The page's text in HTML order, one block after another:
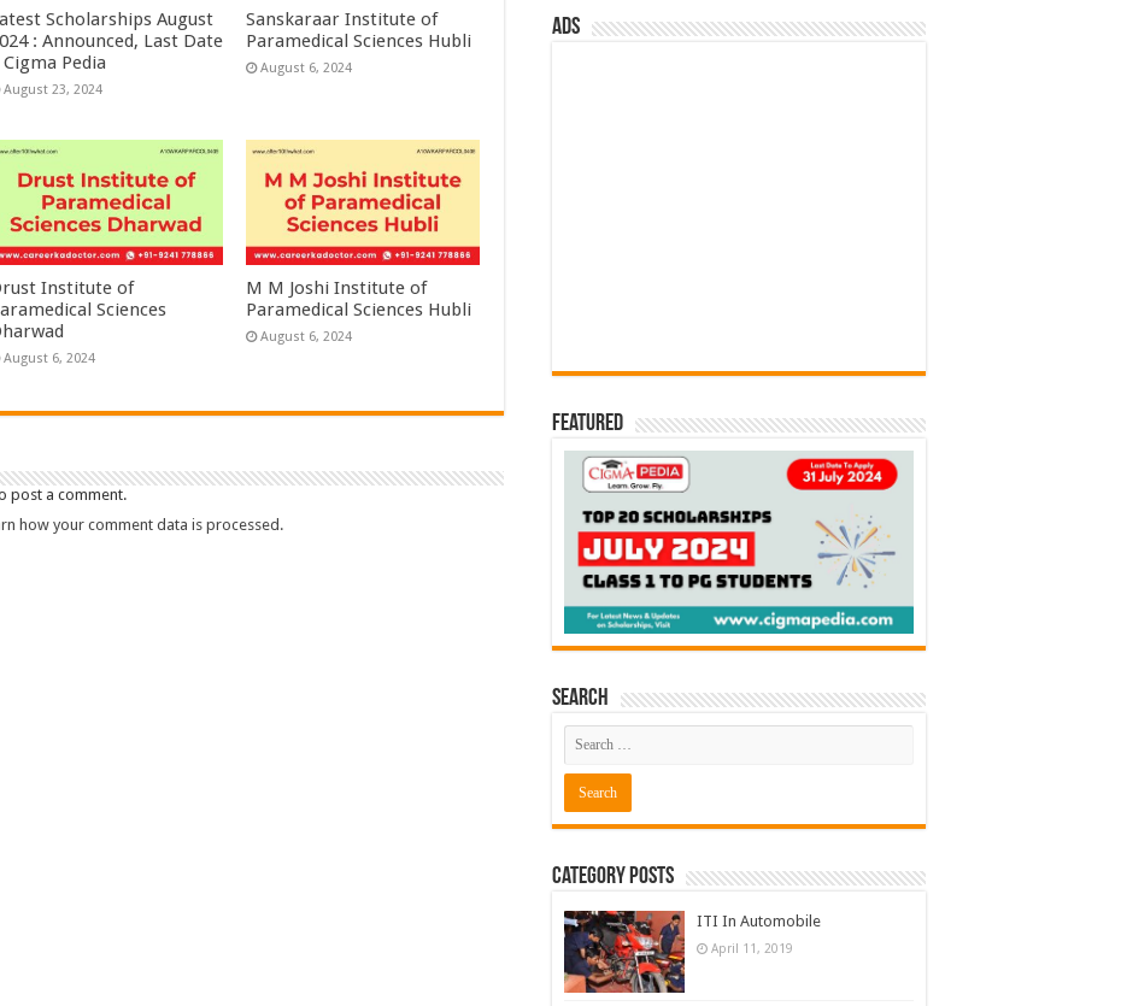
Scholarships August
: Announced, Last Date
Cigma Pedia
August 23, 2024
Sanskaraar Institute of
Paramedical Sciences Hubli
August 6, 2024
Institute of
Sciences
August 6, 2024
M M Joshi Institute of
Paramedical Sciences Hubli
August 6, 2024
post a comment.
how your comment data is processed.
ads
Featured
Search
Category Posts
ITI In Automobile
April 11, 2019